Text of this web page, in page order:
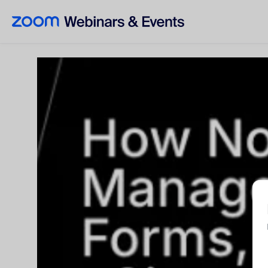
Skip to main content